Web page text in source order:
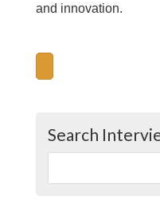
and innovation.
Search